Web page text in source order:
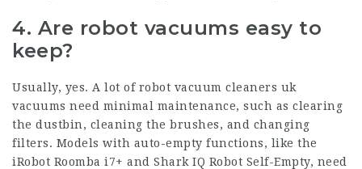
4. Are robot vacuums easy to
keep?
Usually, yes. A lot of robot vacuum cleaners uk
vacuums need minimal maintenance, such as clearing
the dustbin, cleaning the brushes, and changing
filters. Models with auto-empty functions, like the
iRobot Roomba i7+ and Shark IQ Robot Self-Empty, need